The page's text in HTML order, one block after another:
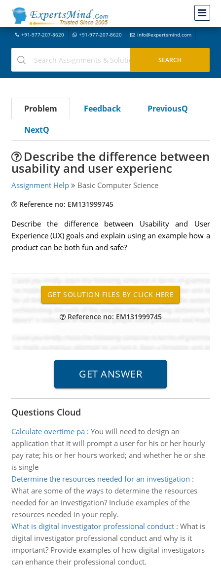
+91-977-207-8620 +91-977-207-8620 info@expertsmind.com
Problem Feedback
PreviousQ
NextQ
Describe the difference between
usability and user experienc
Assignment Help Basic Computer Science
Reference no: EM131999745
Describe the difference between Usability and User
Experience (UX) goals and explain using an example how a
product can be both fun and safe?
Reference no: EM131999745
Questions Cloud
Calculate overtime pa: You will need to design an
application that it will prompt a user for his or her hourly
pay rate; his or her hours worked; and whether he or she
is single
Determine the resources needed for an investigation :
What are some of the ways to determine the resources
needed for an investigation? Include examples of the
resources needed in your reply.
What is digital investigator professional conduct: What is
digital investigator professional conduct and why is it
important? Provide examples of how digital investigators
can enhance their professional conduct.